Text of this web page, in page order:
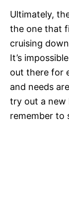
Ultimately,
the one that
cruising
It’s
out there for
and needs
try out a new
remember to